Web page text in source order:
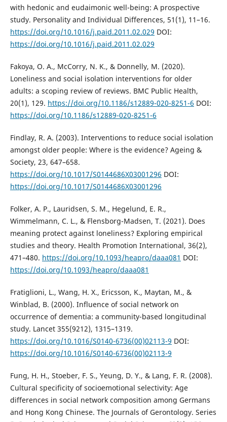
with hedonic and eudaimonic well-being: A prospective
study. Personality and Individual Differences, 51(1), 11–16.
https://doi.org/10.1016/j.paid.2011.02.029 DOI:
https://doi.org/10.1016/j.paid.2011.02.029
Fakoya, O. A., McCorry, N. K., & Donnelly, M. (2020).
Loneliness and social isolation interventions for older
adults: a scoping review of reviews. BMC Public Health,
20(1), 129. https://doi.org/10.1186/s12889-020-8251-6 DOI:
https://doi.org/10.1186/s12889-020-8251-6
Findlay, R. A. (2003). Interventions to reduce social isolation
amongst older people: Where is the evidence? Ageing &
Society, 23, 647–658.
https://doi.org/10.1017/S0144686X03001296 DOI:
https://doi.org/10.1017/S0144686X03001296
Folker, A. P., Lauridsen, S. M., Hegelund, E. R.,
Wimmelmann, C. L., & Flensborg-Madsen, T. (2021). Does
meaning protect against loneliness? Exploring empirical
studies and theory. Health Promotion International, 36(2),
471–480. https://doi.org/10.1093/heapro/daaa081 DOI:
https://doi.org/10.1093/heapro/daaa081
Fratiglioni, L., Wang, H. X., Ericsson, K., Maytan, M., &
Winblad, B. (2000). Influence of social network on
occurrence of dementia: a community-based longitudinal
study. Lancet 355(9212), 1315–1319.
https://doi.org/10.1016/S0140-6736(00)02113-9 DOI:
https://doi.org/10.1016/S0140-6736(00)02113-9
Fung, H. H., Stoeber, F. S., Yeung, D. Y., & Lang, F. R. (2008).
Cultural specificity of socioemotional selectivity: Age
differences in social network composition among Germans
and Hong Kong Chinese. The Journals of Gerontology. Series